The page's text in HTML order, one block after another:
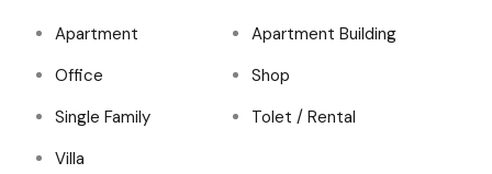
Apartment
Apartment Building
Office
Shop
Single Family
Tolet / Rental
Villa